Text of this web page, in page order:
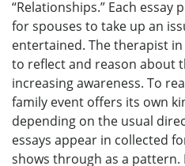
“Relationships.” Each
for spouses to take up an
entertained. The therapist
to reflect and reason about
increasing awareness. To
family event offers its own
depending on the usual
essays appear in collected
shows through as a